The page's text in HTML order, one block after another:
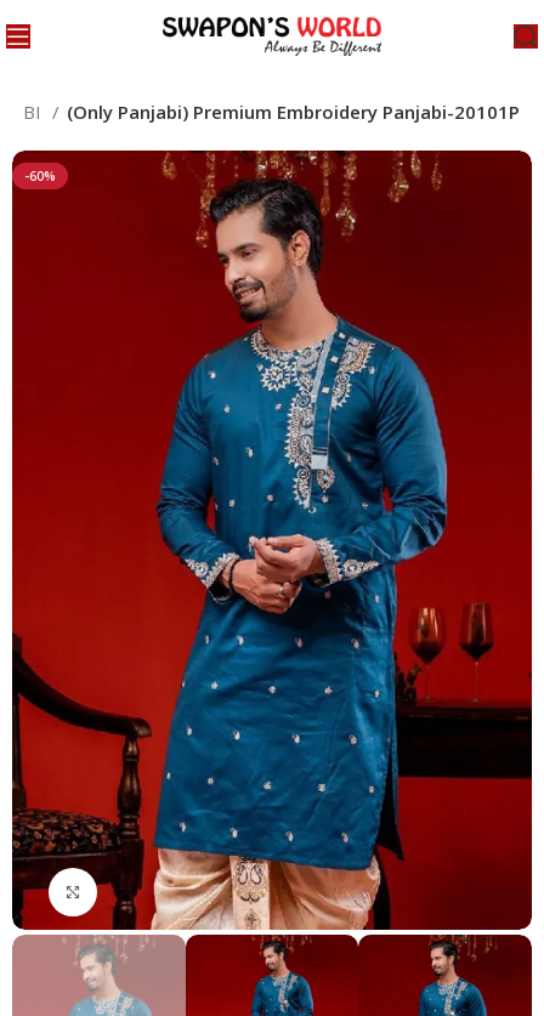
(Only Panjabi) Premium Embroidery Panjabi-20101P
-60%
Click to enlarge